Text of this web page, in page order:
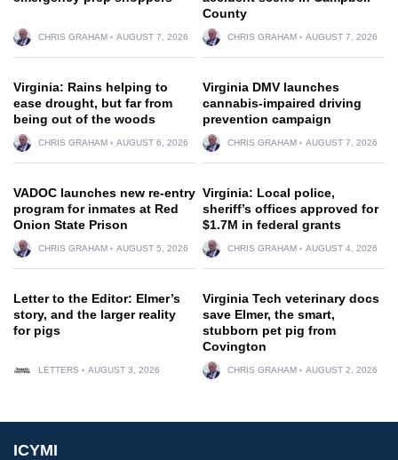
CHRIS GRAHAM AUGUST 7, 2026
County
CHRIS GRAHAM AUGUST 7, 2026
Virginia: Rains helping to
ease drought, but far from
being out of the woods
CHRIS GRAHAM AUGUST 6, 2026
Virginia DMV launches
cannabis-impaired driving
prevention campaign
CHRIS GRAHAM AUGUST 7, 2026
VADOC launches new re-entry
program for inmates at Red
Onion State Prison
CHRIS GRAHAM AUGUST 5, 2026
Virginia: Local police,
sheriff’s offices approved for
$1.7M in federal grants
CHRIS GRAHAM AUGUST 4, 2026
Letter to the Editor: Elmer’s
story, and the larger reality
for pigs
LETTERS AUGUST 3, 2026
Virginia Tech veterinary docs
save Elmer, the smart,
stubborn pet pig from
Covington
CHRIS GRAHAM AUGUST 2, 2026
ICYMI